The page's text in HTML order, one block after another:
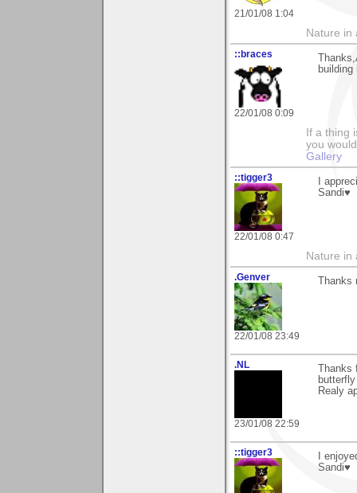
21/01/08 1:04
Nature in
::braces
22/01/08 0:09
building
If a thing
you
Gallery
::tigger3
22/01/08 0:47
I
Sandi♥
Nature in
.Genver
22/01/08 23:49
Thanks
.NL
23/01/08 22:59
Thanks
Realy
::tigger3
I
Sandi♥